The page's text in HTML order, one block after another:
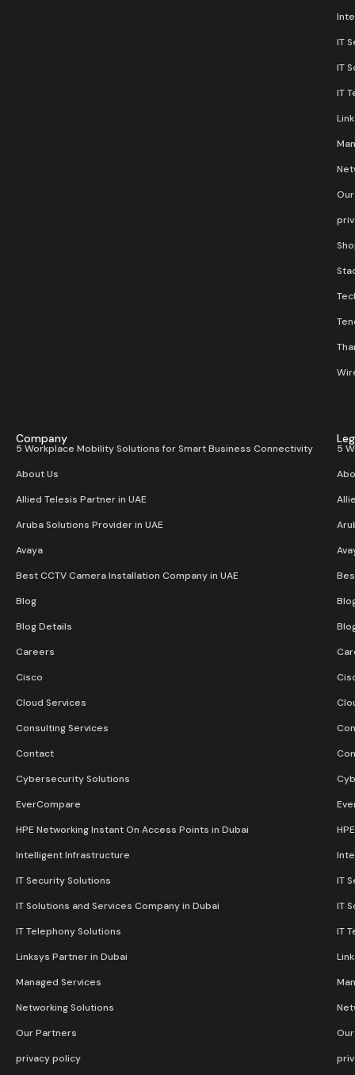
IT
IT
IT
Company
5 Workplace Mobility Solutions for Smart Business Connectivity
About Us
Allied Telesis Partner in UAE
Aruba Solutions Provider in UAE
Avaya
Best CCTV Camera Installation Company in UAE
Blog
Blog Details
Careers
Cisco
Cloud Services
Consulting Services
Contact
Cybersecurity Solutions
EverCompare
HPE Networking Instant On Access Points in Dubai
Intelligent Infrastructure
IT Security Solutions
IT Solutions and Services Company in Dubai
IT Telephony Solutions
Linksys Partner in Dubai
Managed Services
Networking Solutions
Our Partners
privacy policy
5
IT
IT
IT